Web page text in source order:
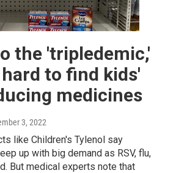
the 'tripledemic,'
to find kids'
medicines
3, 2022
like Children's Tylenol say
up with big demand as RSV, flu,
But medical experts note that